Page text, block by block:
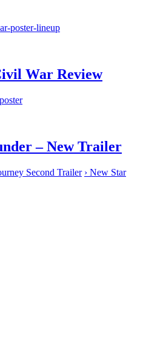
War Review
– New Trailer
Second Trailer › New Star